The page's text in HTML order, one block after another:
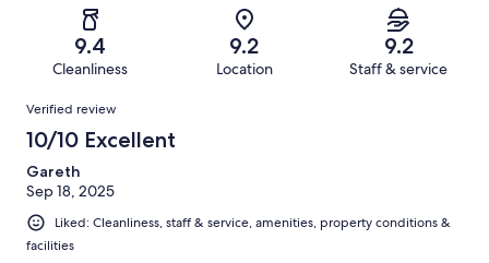
reviews
reviews
of
reviews
9.4
Cleanliness
9.2
Location
9.2
Staff & service
Reviews
Verified review
10/10 Excellent
Gareth
Sep 18, 2025
Liked: Cleanliness, staff & service, amenities, property conditions &
facilities